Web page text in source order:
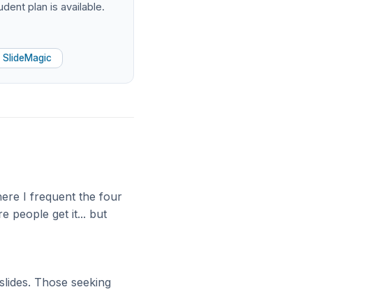
plan is available.
SlideMagic
I frequent the four
people get it... but
Those seeking